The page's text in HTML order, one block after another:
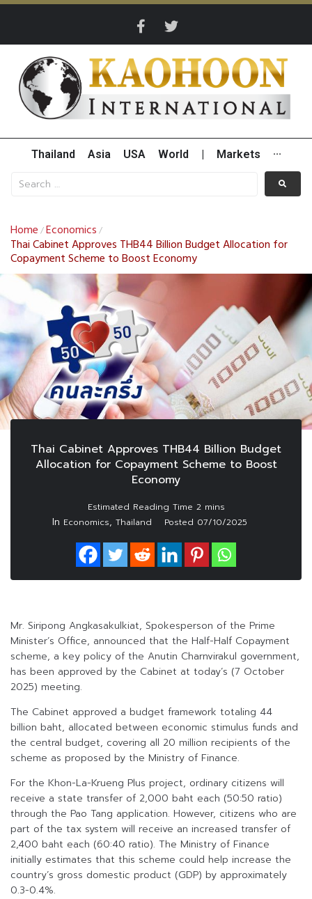
Thailand Asia USA World Markets ···
Home /Economics /
Thai Cabinet Approves THB44 Billion Budget Allocation for
Copayment Scheme to Boost Economy
Thai Cabinet Approves THB44 Billion Budget
Allocation for Copayment Scheme to Boost
Economy
In Economics, Thailand Posted 07/10/2025
Mr. Siripong Angkasakulkiat, Spokesperson of the Prime
Minister’s Office, announced that the Half-Half Copayment
scheme, a key policy of the Anutin Charnvirakul government,
has been approved by the Cabinet at today’s (7 October
2025) meeting.
The Cabinet approved a budget framework totaling 44
billion baht, allocated between economic stimulus funds and
the central budget, covering all 20 million recipients of the
scheme as proposed by the Ministry of Finance.
For the Khon-La-Krueng Plus project, ordinary citizens will
receive a state transfer of 2,000 baht each (50:50 ratio)
through the Pao Tang application. However, citizens who are
part of the tax system will receive an increased transfer of
2,400 baht each (60:40 ratio). The Ministry of Finance
initially estimates that this scheme could help increase the
country’s gross domestic product (GDP) by approximately
0.3-0.4%.